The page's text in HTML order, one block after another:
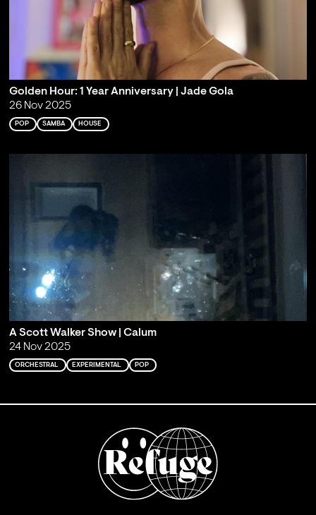
Golden Hour: 1 Year Anniversary | Jade Gola
26 Nov 2025
POP SAMBA HOUSE
A Scott Walker Show | Calum
24 Nov 2025
ORCHESTRAL EXPERIMENTAL POP